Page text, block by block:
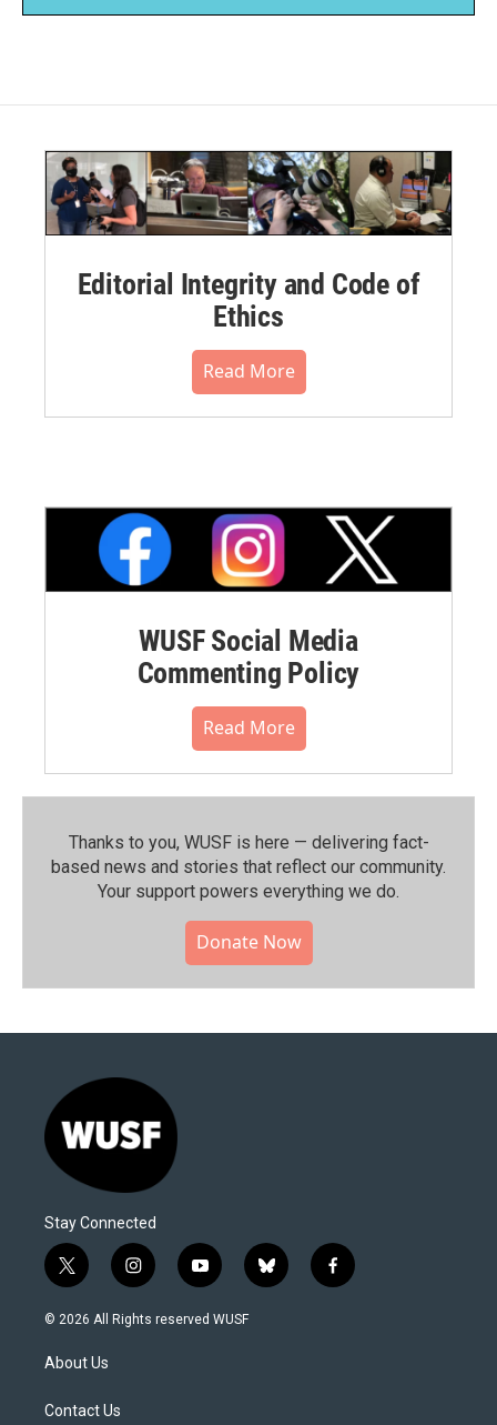
Editorial Integrity and Code of
Ethics
Read More
WUSF Social Media
Commenting Policy
Read More
Thanks to you, WUSF is here — delivering fact-
based news and stories that reflect our community.⁠
Your support powers everything we do.
Donate Now
Stay Connected
t
w
i
t
e
i
n
s
y
o
u
b
l
f
a
© 2026 All Rights reserved WUSF
About Us
Contact Us